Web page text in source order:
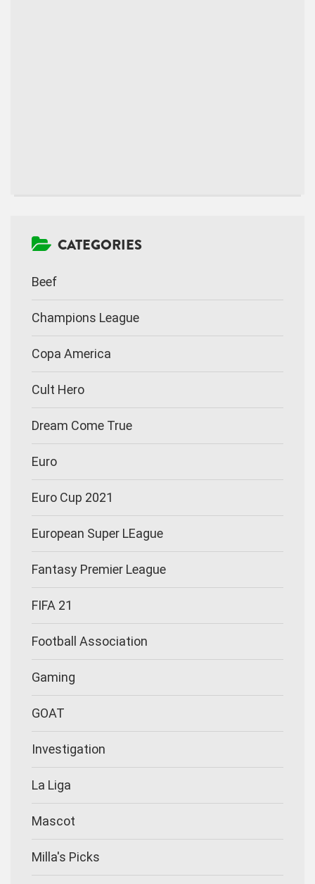
CATEGORIES
Beef
Champions League
Copa America
Cult Hero
Dream Come True
Euro
Euro Cup 2021
European Super LEague
Fantasy Premier League
FIFA 21
Football Association
Gaming
GOAT
Investigation
La Liga
Mascot
Milla's Picks